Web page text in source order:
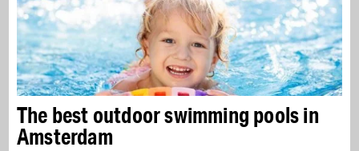
The best outdoor swimming pools in
Amsterdam